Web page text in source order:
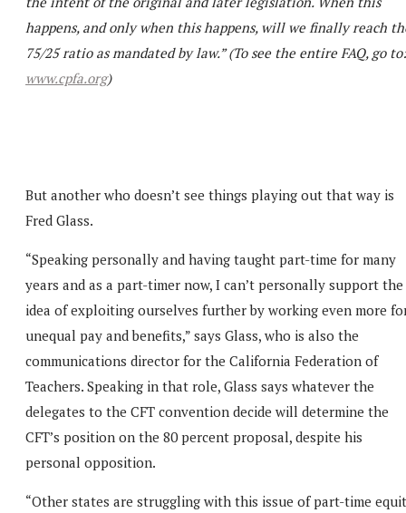
happens, and only when this happens, will we finally reach
75/25 ratio as mandated by law.” (To see the entire FAQ, go to:
www.cpfa.org)
But another who doesn’t see things playing out that way is
Fred Glass.
“Speaking personally and having taught part-time for many
years and as a part-timer now, I can’t personally support the
idea of exploiting ourselves further by working even more
unequal pay and benefits,” says Glass, who is also the
communications director for the California Federation of
Teachers. Speaking in that role, Glass says whatever the
delegates to the CFT convention decide will determine the
CFT’s position on the 80 percent proposal, despite his
personal opposition.
“Other states are struggling with this issue of part-time